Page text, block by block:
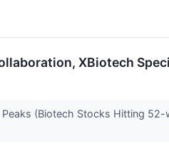
XBiotech
(Biotech Stocks Hitting